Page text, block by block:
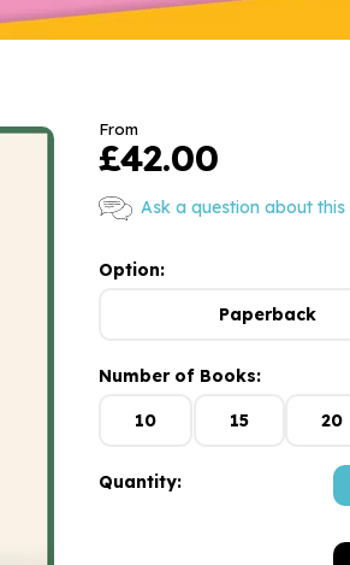
From
£42.00
Ask a question about
Option:
Paperback
Number of Books:
10 15 20
Quantity: